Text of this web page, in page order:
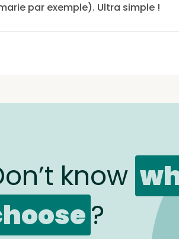
par exemple). Ultra simple !
know
?